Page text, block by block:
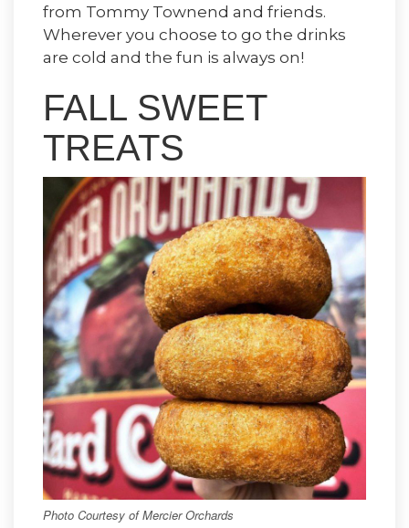
from Tommy Townend and friends.
Wherever you choose to go the drinks
are cold and the fun is always on!
FALL SWEET
TREATS
Photo Courtesy of Mercier Orchards